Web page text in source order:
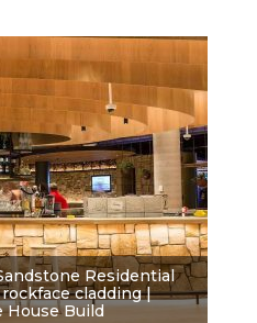
Residential
cladding |
House Build